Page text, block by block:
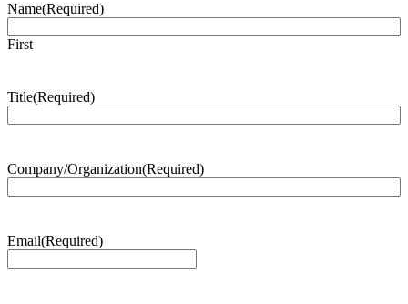
Name(Required)
First
Title(Required)
Company/Organization(Required)
Email(Required)